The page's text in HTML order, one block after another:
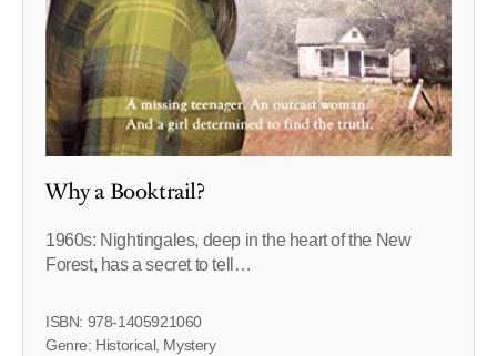
Why a Booktrail?
1960s: Nightingales, deep in the heart of the New
Forest, has a secret to tell…
ISBN: 978-1405921060
Genre: Historical, Mystery